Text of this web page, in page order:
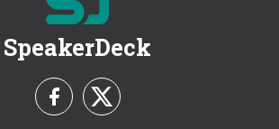
SpeakerDeck